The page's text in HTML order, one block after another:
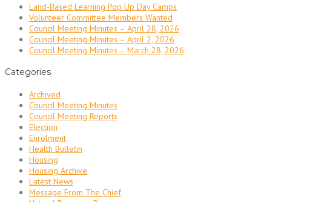
Land-Based Learning Pop Up Day Camps
Volunteer Committee Members Wanted
Council Meeting Minutes – April 28, 2026
Council Meeting Minutes – April 2, 2026
Council Meeting Minutes – March 28, 2026
Categories
Archived
Council Meeting Minutes
Council Meeting Reports
Election
Enrolment
Health Bulletin
Housing
Housing Archive
Latest News
Message From The Chief